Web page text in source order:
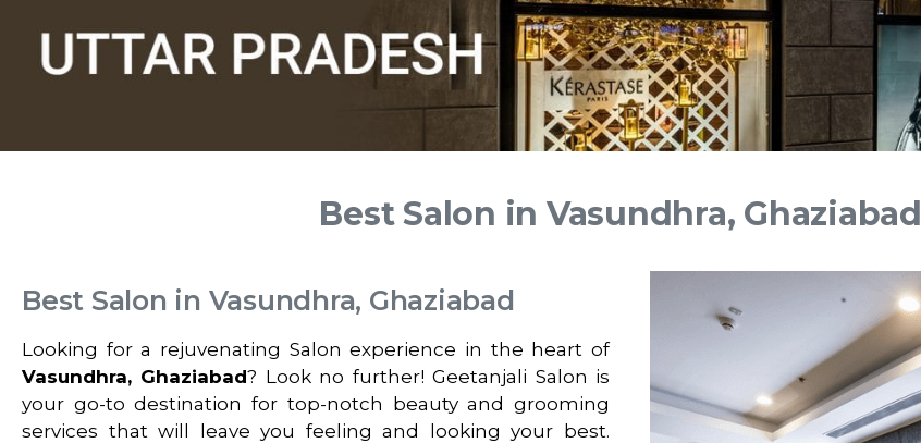
Best Salon in Vasundhra, Ghaziabad
Best Salon in Vasundhra, Ghaziabad
Looking for a rejuvenating Salon experience in the heart of
Vasundhra, Ghaziabad? Look no further! Geetanjali Salon is
your go-to destination for top-notch beauty and grooming
services that will leave you feeling and looking your best.